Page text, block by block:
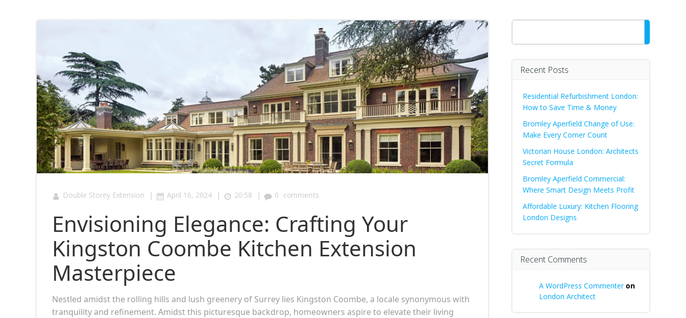
Double Storey Extension | April 16, 2024 | 20:58 | 0 comments
Envisioning Elegance: Crafting Your
Kingston Coombe Kitchen Extension
Masterpiece
Nestled amidst the rolling hills and lush greenery of Surrey lies Kingston Coombe, a locale synonymous with
tranquility and refinement. Amidst this picturesque backdrop, homeowners aspire to elevate their living
Search
Recent Posts
Residential Refurbishment London:
How to Save Time & Money
Bromley Aperfield Change of Use:
Make Every Corner Count
Victorian House London: Architects
Secret Formula
Bromley Aperfield Commercial:
Where Smart Design Meets Profit
Affordable Luxury: Kitchen Flooring
London Designs
Recent Comments
A WordPress Commenteron
London Architect